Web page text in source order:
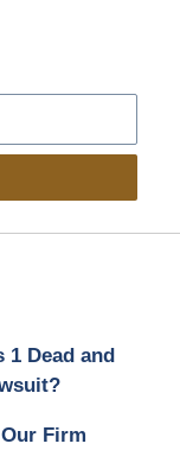
Dead and
Firm